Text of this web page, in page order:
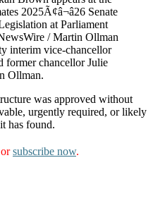
interim vice-chancellor
former chancellor Julie
Ollman.
was approved without
urgently required, or likely
has found.
subscribe now.